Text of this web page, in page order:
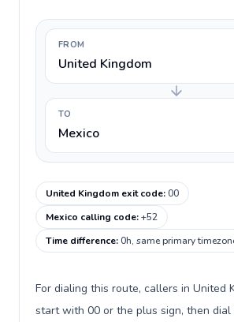
FROM
United Kingdom
TO
Mexico
United Kingdom exit code:00
Mexico calling code:+52
Time difference:0h, same primary
For dialing this route, callers in United
start with 00 or the plus sign, then